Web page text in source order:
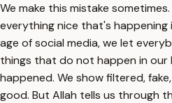
We make this mistake
everything nice that's happening
age of social media, we let
things that do not happen in our
happened. We show filtered,
good. But Allah tells us through